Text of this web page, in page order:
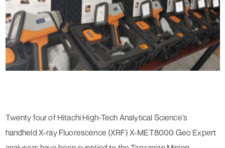
Twenty four of Hitachi High-Tech Analytical Science’s
handheld X-ray Fluorescence (XRF) X-MET8000 Geo Expert